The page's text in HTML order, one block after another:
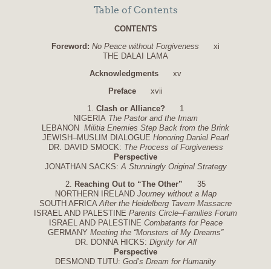
Table of Contents
CONTENTS
Foreword: No Peace without Forgiveness xi
THE DALAI LAMA
Acknowledgments
xv
Preface xvii
1. Clash or Alliance?
1
NIGERIA The Pastor and the Imam
LEBANON
Militia Enemies Step Back from the Brink
JEWISH–MUSLIM DIALOGUE Honoring Daniel Pearl
DR. DAVID SMOCK: The Process of Forgiveness
Perspective
JONATHAN SACKS: A Stunningly Original Strategy
2.
Reaching Out to “The Other”
35
NORTHERN IRELAND Journey without a Map
SOUTH AFRICA After the Heidelberg Tavern Massacre
ISRAEL AND PALESTINE Parents Circle–Families Forum
ISRAEL AND PALESTINE Combatants for Peace
GERMANY Meeting the “Monsters of My Dreams”
DR. DONNA HICKS: Dignity for All
Perspective
DESMOND TUTU: God’s Dream for Humanity